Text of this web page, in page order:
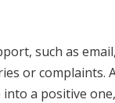
such as
or complaints.
a positive